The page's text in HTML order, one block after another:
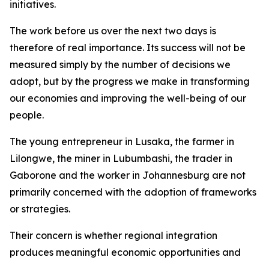
initiatives.
The work before us over the next two days is
therefore of real importance. Its success will not be
measured simply by the number of decisions we
adopt, but by the progress we make in transforming
our economies and improving the well-being of our
people.
The young entrepreneur in Lusaka, the farmer in
Lilongwe, the miner in Lubumbashi, the trader in
Gaborone and the worker in Johannesburg are not
primarily concerned with the adoption of frameworks
or strategies.
Their concern is whether regional integration
produces meaningful economic opportunities and